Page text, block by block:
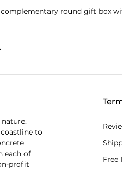
round gift box
to
each of
profit
Free